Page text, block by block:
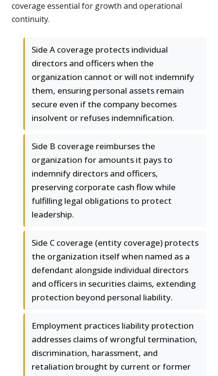
coverage essential for growth and operational
continuity.
Side A coverage protects individual
directors and officers when the
organization cannot or will not indemnify
them, ensuring personal assets remain
secure even if the company becomes
insolvent or refuses indemnification.
Side B coverage reimburses the
organization for amounts it pays to
indemnify directors and officers,
preserving corporate cash flow while
fulfilling legal obligations to protect
leadership.
Side C coverage (entity coverage) protects
the organization itself when named as a
defendant alongside individual directors
and officers in securities claims, extending
protection beyond personal liability.
Employment practices liability protection
addresses claims of wrongful termination,
discrimination, harassment, and
retaliation brought by current or former